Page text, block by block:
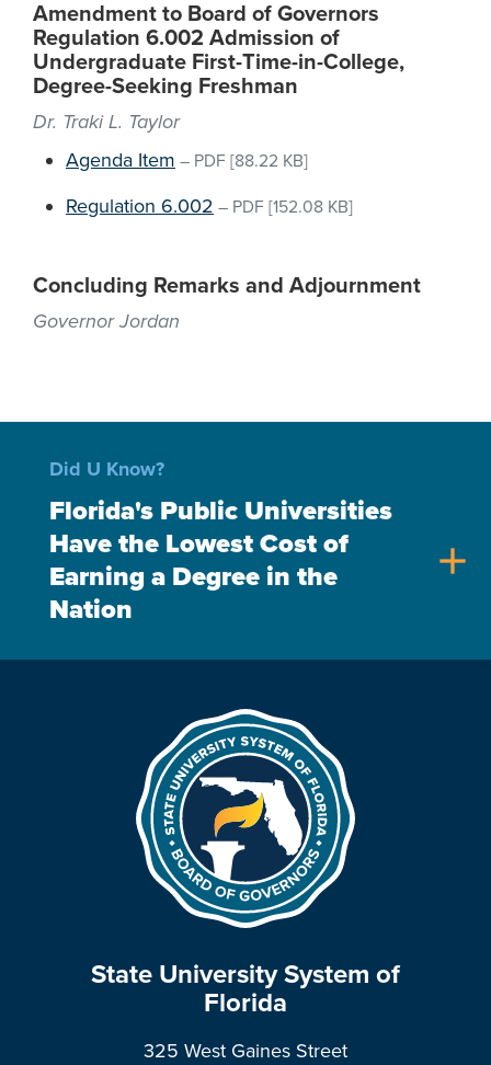
Amendment to Board of Governors
Regulation 6.002 Admission of
Undergraduate First-Time-in-College,
Degree-Seeking Freshman
Dr. Traki L. Taylor
Agenda Item – PDF [88.22 KB]
Regulation 6.002 – PDF [152.08 KB]
Concluding Remarks and Adjournment
Governor Jordan
Did U Know?
Florida's Public Universities
Have the Lowest Cost of
Earning a Degree in the
Nation
add
State University System of
Florida
325 West Gaines Street